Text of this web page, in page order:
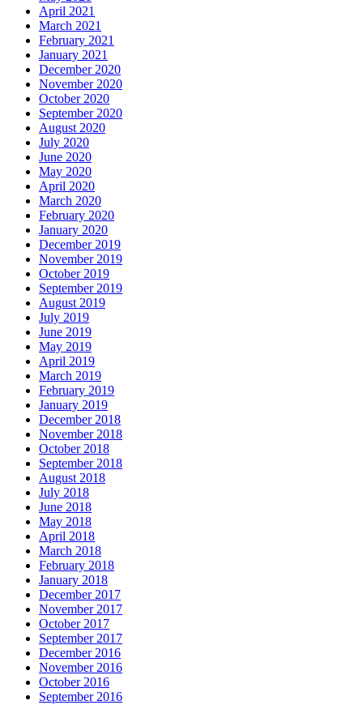
April 2021
March 2021
February 2021
January 2021
December 2020
November 2020
October 2020
September 2020
August 2020
July 2020
June 2020
May 2020
April 2020
March 2020
February 2020
January 2020
December 2019
November 2019
October 2019
September 2019
August 2019
July 2019
June 2019
May 2019
April 2019
March 2019
February 2019
January 2019
December 2018
November 2018
October 2018
September 2018
August 2018
July 2018
June 2018
May 2018
April 2018
March 2018
February 2018
January 2018
December 2017
November 2017
October 2017
September 2017
December 2016
November 2016
October 2016
September 2016